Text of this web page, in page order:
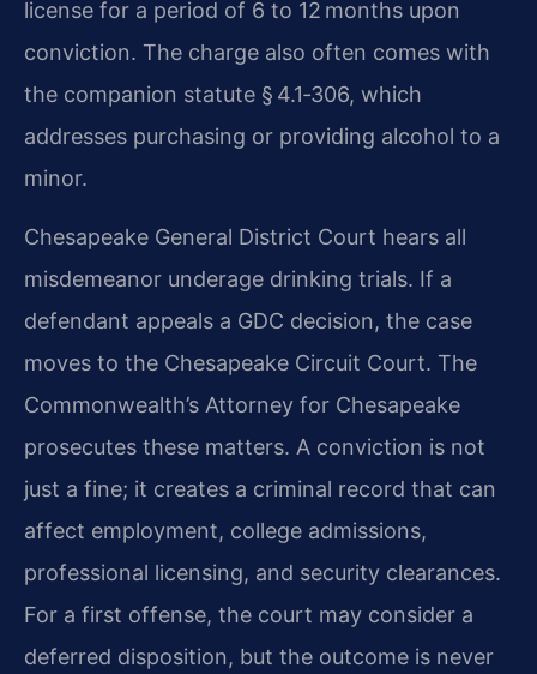
license for a period of 6 to 12 months upon
conviction. The charge also often comes with
the companion statute § 4.1‑306, which
addresses purchasing or providing alcohol to a
minor.
Chesapeake General District Court hears all
misdemeanor underage drinking trials. If a
defendant appeals a GDC decision, the case
moves to the Chesapeake Circuit Court. The
Commonwealth’s Attorney for Chesapeake
prosecutes these matters. A conviction is not
just a fine; it creates a criminal record that can
affect employment, college admissions,
professional licensing, and security clearances.
For a first offense, the court may consider a
deferred disposition, but the outcome is never